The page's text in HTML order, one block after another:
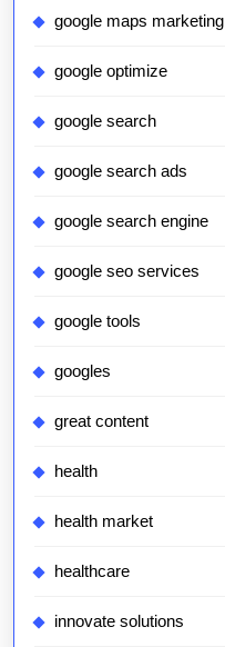
google maps marketing
google optimize
google search
google search ads
google search engine
google seo services
google tools
googles
great content
health
health market
healthcare
innovate solutions